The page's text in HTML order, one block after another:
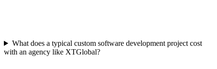
What does a typical custom software development project cost
with an agency like XTGlobal?